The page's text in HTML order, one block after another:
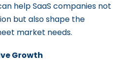
help SaaS companies not
but also shape the
market needs.
Growth